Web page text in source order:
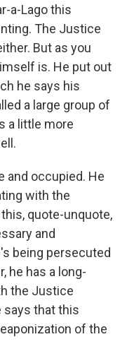
a-Lago this
The Justice
But as you
is. He put out
he says his
a large group of
a little more
and occupied. He
with the
quote-unquote,
and
being persecuted
he has a long-
the Justice
says that this
of the